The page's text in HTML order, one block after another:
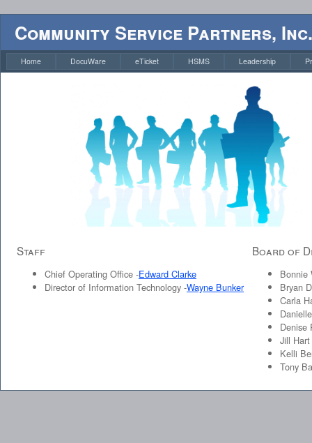
Community Service Partners, Inc.
Home DocuWare eTicket HSMS Leadership
Staff
Chief Operating Office -Edward Clarke
Director of Information Technology -Wayne Bunker
Board of
Bonnie
Bryan
Carla
Denise
Jill Hart
Kelli
Tony